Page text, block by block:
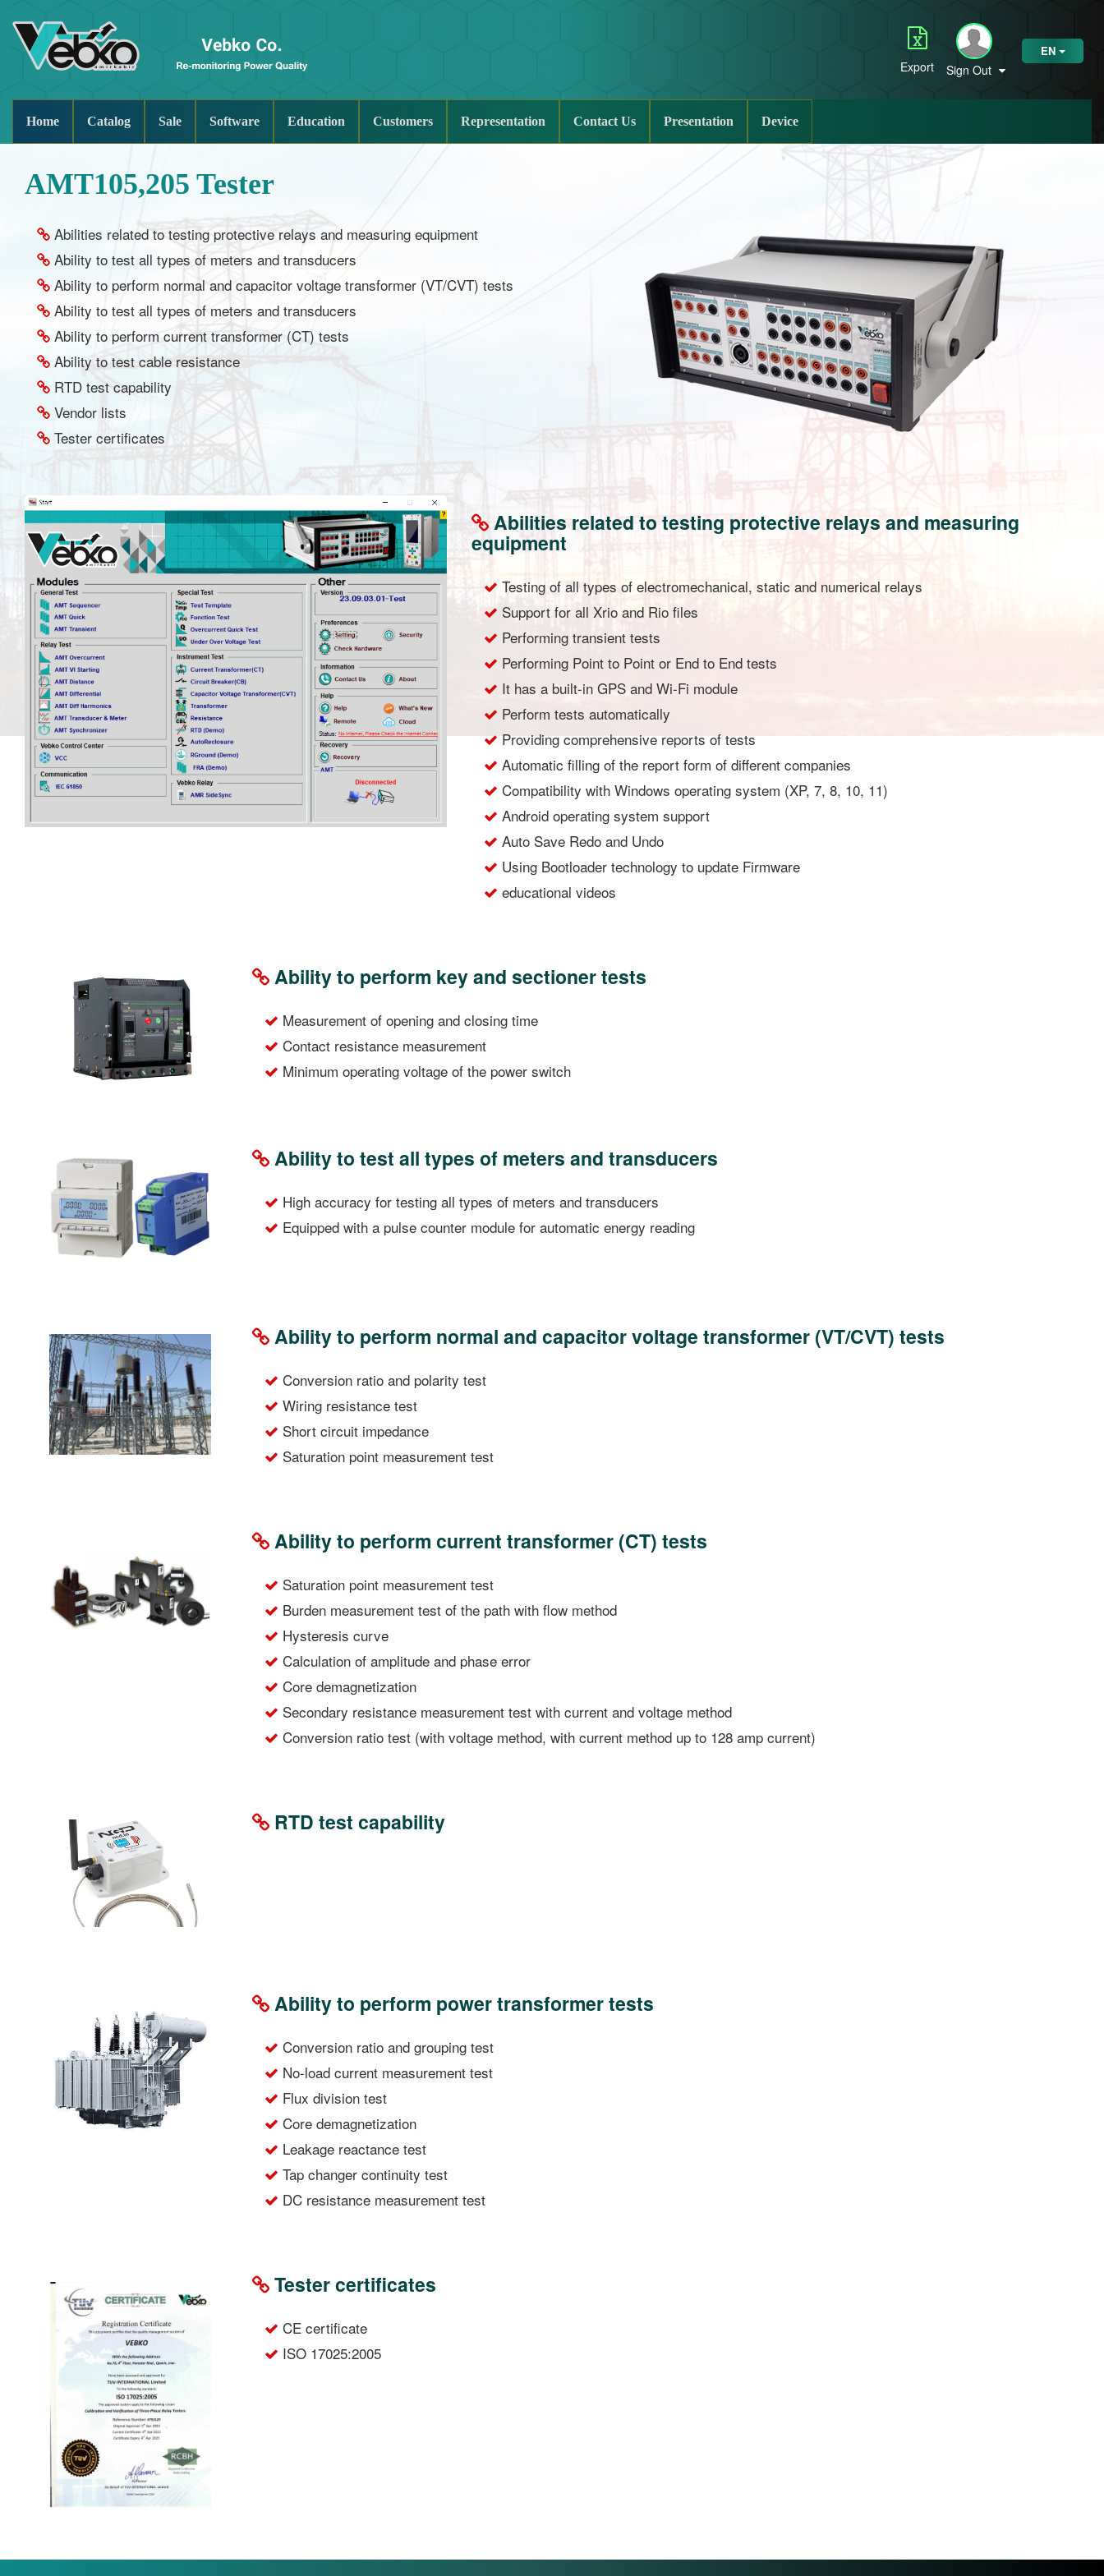
EN
Sign Out
Export
Home Catalog Sale Software Education Customers Representation Contact Us Presentation Device
AMT105,205 Tester
Abilities related to testing protective relays and measuring equipment
Ability to test all types of meters and transducers
Ability to perform normal and capacitor voltage transformer (VT/CVT) tests
Ability to test all types of meters and transducers
Ability to perform current transformer (CT) tests
Ability to test cable resistance
RTD test capability
Vendor lists
Tester certificates
Abilities related to testing protective relays and measuring
equipment
Testing of all types of electromechanical, static and numerical relays
Support for all Xrio and Rio files
Performing transient tests
Performing Point to Point or End to End tests
It has a built-in GPS and Wi-Fi module
Perform tests automatically
Providing comprehensive reports of tests
Automatic filling of the report form of different companies
Compatibility with Windows operating system (XP, 7, 8, 10, 11)
Android operating system support
Auto Save Redo and Undo
Using Bootloader technology to update Firmware
educational videos
Ability to perform key and sectioner tests
Measurement of opening and closing time
Contact resistance measurement
Minimum operating voltage of the power switch
Ability to test all types of meters and transducers
High accuracy for testing all types of meters and transducers
Equipped with a pulse counter module for automatic energy reading
Ability to perform normal and capacitor voltage transformer (VT/CVT) tests
Conversion ratio and polarity test
Wiring resistance test
Short circuit impedance
Saturation point measurement test
Ability to perform current transformer (CT) tests
Saturation point measurement test
Burden measurement test of the path with flow method
Hysteresis curve
Calculation of amplitude and phase error
Core demagnetization
Secondary resistance measurement test with current and voltage method
Conversion ratio test (with voltage method, with current method up to 128 amp current)
RTD test capability
Ability to perform power transformer tests
Conversion ratio and grouping test
No-load current measurement test
Flux division test
Core demagnetization
Leakage reactance test
Tap changer continuity test
DC resistance measurement test
Tester certificates
CE certificate
ISO 17025:2005